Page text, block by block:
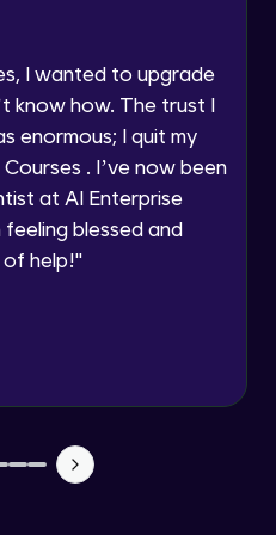
Call Back
I wanted to upgrade
know how. The trust I
enormous; I quit my
. I’ve now been
at AI Enterprise
blessed and
of help!"
Function Should Have
functions for Classification
functions for Regression